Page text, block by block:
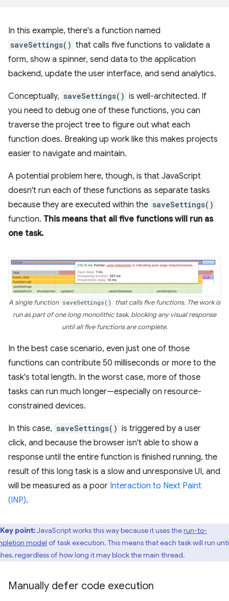
In this example, there's a function named
saveSettings() that calls five functions to validate a
form, show a spinner, send data to the application
backend, update the user interface, and send analytics.
Conceptually, saveSettings() is well-architected. If
you need to debug one of these functions, you can
traverse the project tree to figure out what each
function does. Breaking up work like this makes projects
easier to navigate and maintain.
A potential problem here, though, is that JavaScript
doesn't run each of these functions as separate tasks
because they are executed within the saveSettings()
function. This means that all five functions will run as
one task.
A single function saveSettings()
that calls five functions. The work is
run as part of one long monolithic task, blocking any visual response
until all five functions are complete.
In the best case scenario, even just one of those
functions can contribute 50 milliseconds or more to the
task's total length. In the worst case, more of those
tasks can run much longer—especially on resource-
constrained devices.
In this case, saveSettings() is triggered by a user
click, and because the browser isn't able to show a
response until the entire function is finished running, the
result of this long task is a slow and unresponsive UI, and
will be measured as a poor Interaction to Next Paint
(INP).
Key point:JavaScript works this way because it uses therun-to-
model of task execution. This means that each task will run
regardless of how long it may block the main thread.
Manually defer code execution